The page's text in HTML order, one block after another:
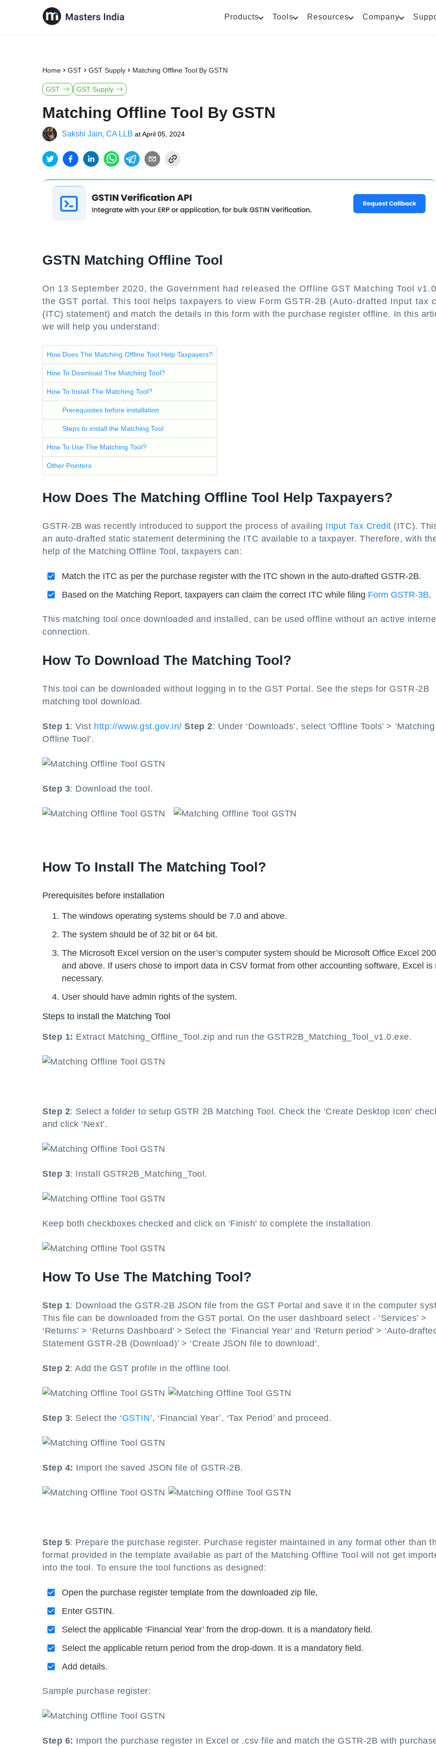
Products Tools Resources Company
Home GST GST Supply Matching Offline Tool By GSTN
GST GST Supply
Matching Offline Tool By GSTN
Sakshi Jain, CA LLB atApril 05, 2024
GSTN Matching Offline Tool
On 13 September 2020, the Government had released the Offline GST Matching Tool
the GST portal. This tool helps taxpayers to view Form GSTR-2B (Auto-drafted Input tax
(ITC) statement) and match the details in this form with the purchase register offline. In this
we will help you understand:
How Does The Matching Offline Tool Help Taxpayers?
How To Download The Matching Tool?
How To Install The Matching Tool?
Prerequisites before installation
Steps to install the Matching Tool
How To Use The Matching Tool?
Other Pointers
How Does The Matching Offline Tool Help Taxpayers?
GSTR-2B was recently introduced to support the process of availing Input Tax Credit (ITC).
an auto-drafted static statement determining the ITC available to a taxpayer. Therefore, with
help of the Matching Offline Tool, taxpayers can:
Match the ITC as per the purchase register with the ITC shown in the auto-drafted GSTR-2B.
Based on the Matching Report, taxpayers can claim the correct ITC while filing Form GSTR-3B.
This matching tool once downloaded and installed, can be used offline without an active
connection.
How To Download The Matching Tool?
This tool can be downloaded without logging in to the GST Portal. See the steps for GSTR-2B
matching tool download.
Step 1: Vist http://www.gst.gov.in/ Step 2: Under ‘Downloads’, select ‘Offline Tools’ > ‘Matching
Offline Tool’.
Step 3: Download the tool.
How To Install The Matching Tool?
Prerequisites before installation
The windows operating systems should be 7.0 and above.
The system should be of 32 bit or 64 bit.
The Microsoft Excel version on the user’s computer system should be Microsoft Office Excel
and above. If users chose to import data in CSV format from other accounting software, Excel is
necessary.
User should have admin rights of the system.
Steps to install the Matching Tool
Step 1: Extract Matching_Offline_Tool.zip and run the GSTR2B_Matching_Tool_v1.0.exe.
Step 2: Select a folder to setup GSTR 2B Matching Tool. Check the ‘Create Desktop Icon’
and click ‘Next’.
Step 3: Install GSTR2B_Matching_Tool.
Keep both checkboxes checked and click on ‘Finish’ to complete the installation.
How To Use The Matching Tool?
Step 1: Download the GSTR-2B JSON file from the GST Portal and save it in the computer
This file can be downloaded from the GST portal. On the user dashboard select - ‘Services’ >
‘Returns’ > ‘Returns Dashboard’ > Select the ‘Financial Year’ and ‘Return period’ > ‘Auto-
Statement GSTR-2B (Download)’ > ‘Create JSON file to download’.
Step 2: Add the GST profile in the offline tool.
Step 3: Select the ‘GSTIN’, ‘Financial Year’, ‘Tax Period’ and proceed.
Step 4: Import the saved JSON file of GSTR-2B.
Step 5: Prepare the purchase register. Purchase register maintained in any format other than
format provided in the template available as part of the Matching Offline Tool will not get
into the tool. To ensure the tool functions as designed:
Open the purchase register template from the downloaded zip file,
Enter GSTIN.
Select the applicable ‘Financial Year’ from the drop-down. It is a mandatory field.
Select the applicable return period from the drop-down. It is a mandatory field.
Add details.
Sample purchase register:
Step 6: Import the purchase register in Excel or .csv file and match the GSTR-2B with